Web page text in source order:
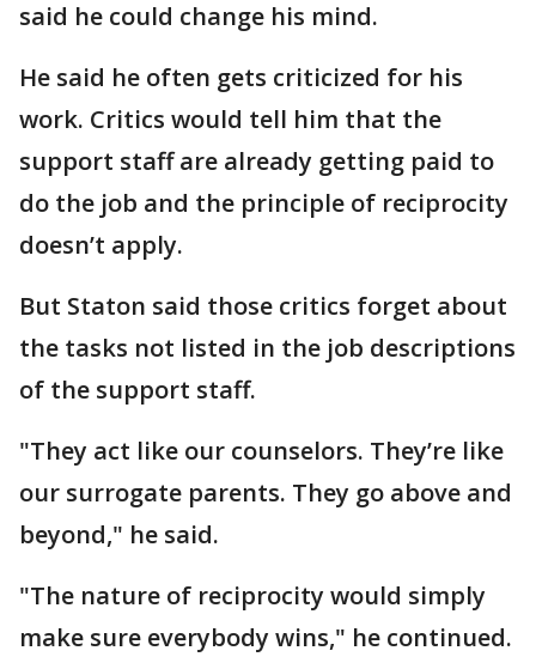
said he could change his mind.
He said he often gets criticized for his
work. Critics would tell him that the
support staff are already getting paid to
do the job and the principle of reciprocity
doesn’t apply.
But Staton said those critics forget about
the tasks not listed in the job descriptions
of the support staff.
"They act like our counselors. They’re like
our surrogate parents. They go above and
beyond," he said.
"The nature of reciprocity would simply
make sure everybody wins," he continued.